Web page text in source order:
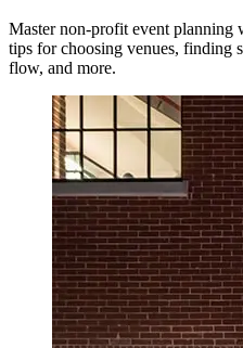
Master non-profit event planning
tips for choosing venues, finding
flow, and more.